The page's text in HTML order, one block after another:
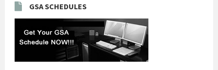
GSA SCHEDULES